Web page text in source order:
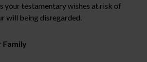
your testamentary wishes at risk of
will being disregarded.
Family